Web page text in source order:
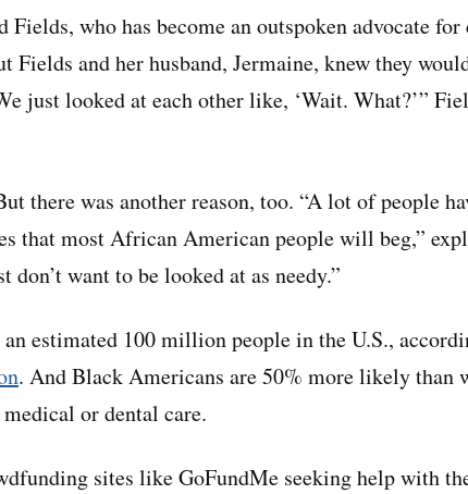
who has become an outspoken advocate for
and her husband, Jermaine, knew they
just looked at each other like, ‘Wait. What?’”
there was another reason, too. “A lot of people
that most African American people will beg,”
want to be looked at as needy.”
estimated 100 million people in the U.S.,
. And Black Americans are 50% more likely than
or dental care.
sites like GoFundMe seeking help with